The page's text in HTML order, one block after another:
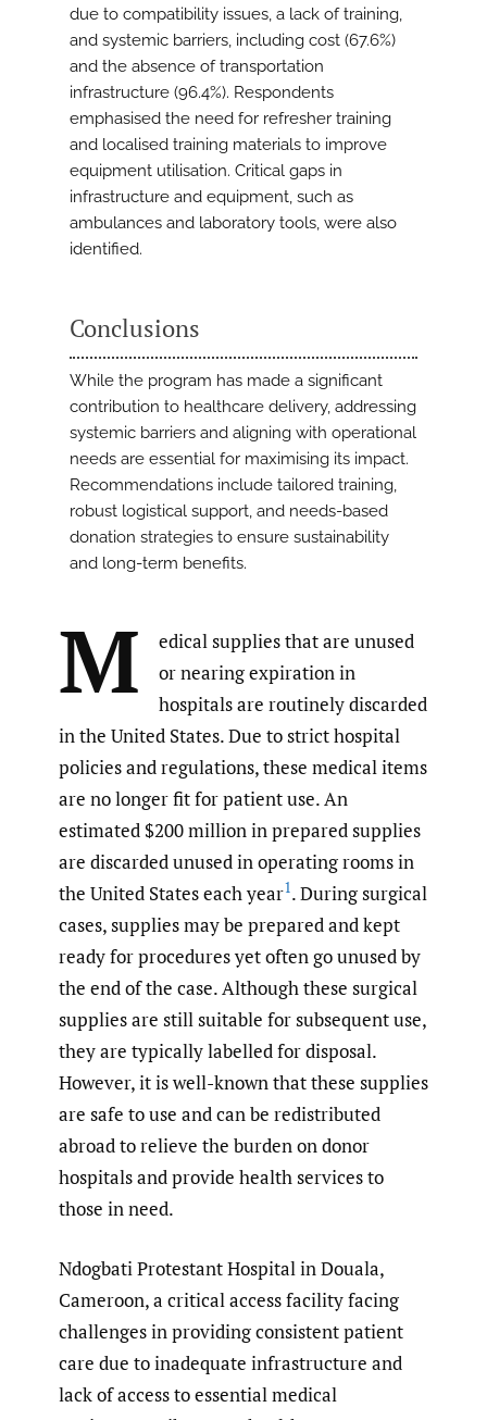
due to compatibility issues, a lack of training,
and systemic barriers, including cost (67.6%)
and the absence of transportation
infrastructure (96.4%). Respondents
emphasised the need for refresher training
and localised training materials to improve
equipment utilisation. Critical gaps in
infrastructure and equipment, such as
ambulances and laboratory tools, were also
identified.
Conclusions
While the program has made a significant
contribution to healthcare delivery, addressing
systemic barriers and aligning with operational
needs are essential for maximising its impact.
Recommendations include tailored training,
robust logistical support, and needs-based
donation strategies to ensure sustainability
and long-term benefits.
M
edical supplies that are unused
or nearing expiration in
hospitals are routinely discarded
in the United States. Due to strict hospital
policies and regulations, these medical items
are no longer fit for patient use. An
estimated $200 million in prepared supplies
are discarded unused in operating rooms in
the United States each year1. During surgical
cases, supplies may be prepared and kept
ready for procedures yet often go unused by
the end of the case. Although these surgical
supplies are still suitable for subsequent use,
they are typically labelled for disposal.
However, it is well-known that these supplies
are safe to use and can be redistributed
abroad to relieve the burden on donor
hospitals and provide health services to
those in need.
Ndogbati Protestant Hospital in Douala,
Cameroon, a critical access facility facing
challenges in providing consistent patient
care due to inadequate infrastructure and
lack of access to essential medical